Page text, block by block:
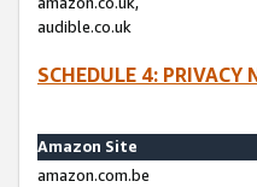
audible.co.uk
SCHEDULE 4:
Amazon Site
amazon.com.be